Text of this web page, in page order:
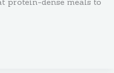
protein-dense meals to